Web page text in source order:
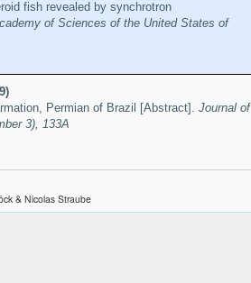
fish revealed by synchrotron
of Sciences of the United States of
Permian of Brazil [Abstract]. Journal of
3), 133A
& Nicolas Straube